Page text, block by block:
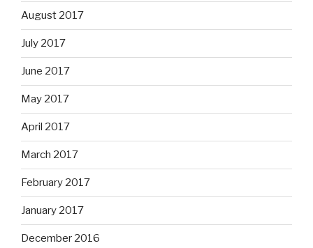
August 2017
July 2017
June 2017
May 2017
April 2017
March 2017
February 2017
January 2017
December 2016